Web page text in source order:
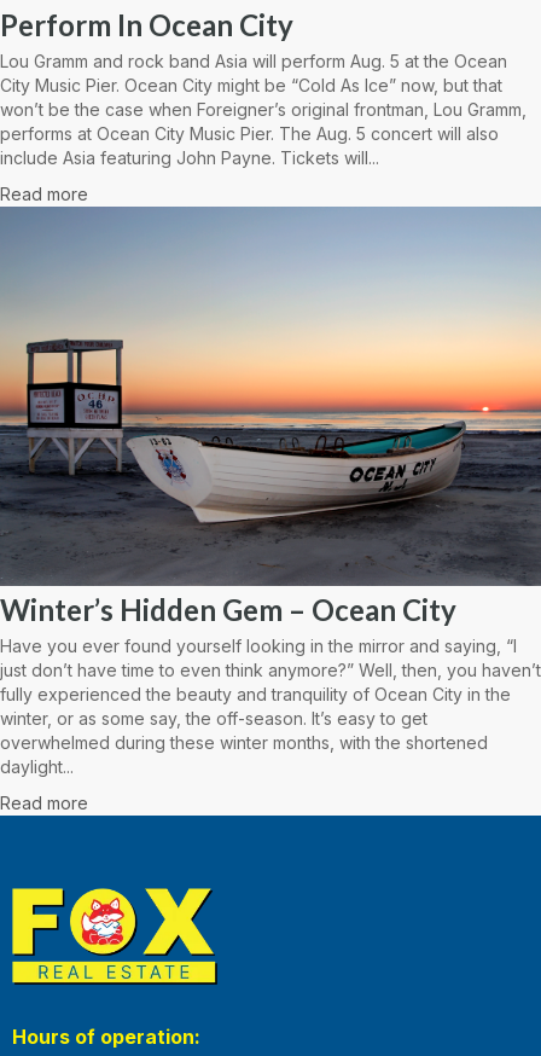
Perform In Ocean City
Lou Gramm and rock band Asia will perform Aug. 5 at the Ocean
City Music Pier. Ocean City might be “Cold As Ice” now, but that
won’t be the case when Foreigner’s original frontman, Lou Gramm,
performs at Ocean City Music Pier. The Aug. 5 concert will also
include Asia featuring John Payne. Tickets will...
Read more
Winter’s Hidden Gem – Ocean City
Have you ever found yourself looking in the mirror and saying, “I
just don’t have time to even think anymore?” Well, then, you haven’t
fully experienced the beauty and tranquility of Ocean City in the
winter, or as some say, the off-season. It’s easy to get
overwhelmed during these winter months, with the shortened
daylight...
Read more
Hours of operation: